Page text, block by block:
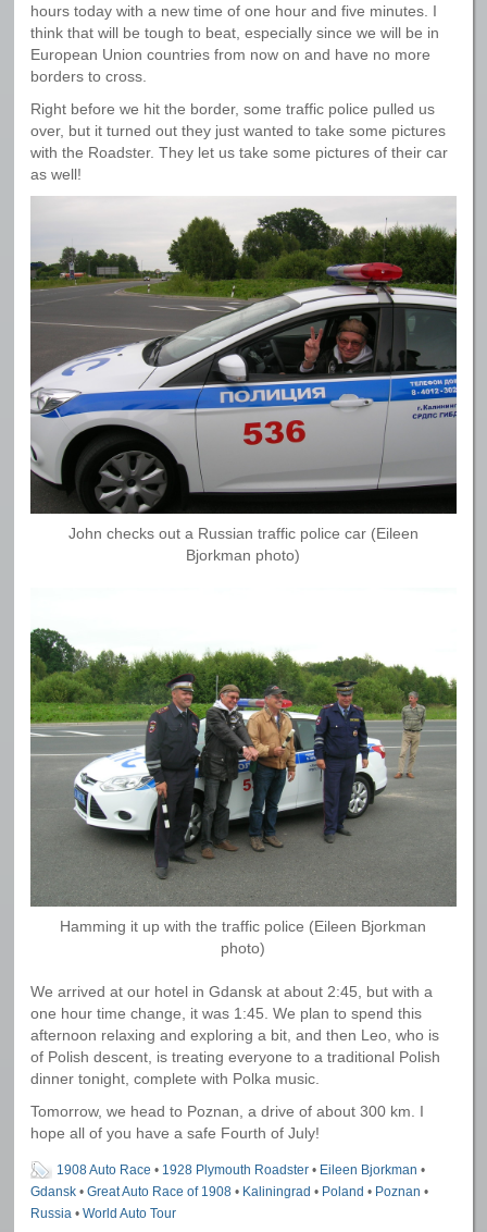
hours today with a new time of one hour and five minutes. I
think that will be tough to beat, especially since we will be in
European Union countries from now on and have no more
borders to cross.
Right before we hit the border, some traffic police pulled us
over, but it turned out they just wanted to take some pictures
with the Roadster. They let us take some pictures of their car
as well!
John checks out a Russian traffic police car (Eileen
Bjorkman photo)
Hamming it up with the traffic police (Eileen Bjorkman
photo)
We arrived at our hotel in Gdansk at about 2:45, but with a
one hour time change, it was 1:45. We plan to spend this
afternoon relaxing and exploring a bit, and then Leo, who is
of Polish descent, is treating everyone to a traditional Polish
dinner tonight, complete with Polka music.
Tomorrow, we head to Poznan, a drive of about 300 km. I
hope all of you have a safe Fourth of July!
1908 Auto Race • 1928 Plymouth Roadster • Eileen Bjorkman •
Gdansk •Great Auto Race of 1908 • Kaliningrad • Poland • Poznan •
Russia •World Auto Tour